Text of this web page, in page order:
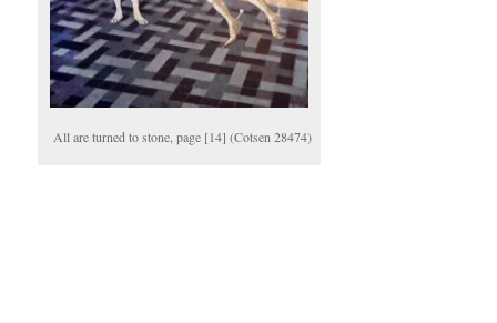
All are turned to stone, page [14] (Cotsen 28474)